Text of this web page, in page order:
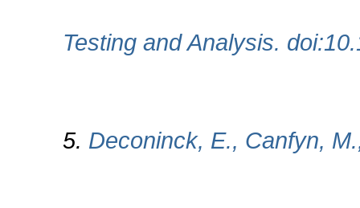
Testing and Analysis.
5. Deconinck, E., Canfyn,